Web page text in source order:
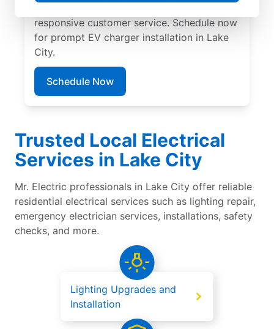
responsive customer service. Schedule now
for prompt EV charger installation in Lake
City.
Schedule Now
Trusted Local Electrical
Services in Lake City
Mr. Electric professionals in Lake City offer reliable
residential electrical services such as lighting repair,
emergency electrician services, installations, safety
checks, and more.
Lighting Upgrades and
Installation